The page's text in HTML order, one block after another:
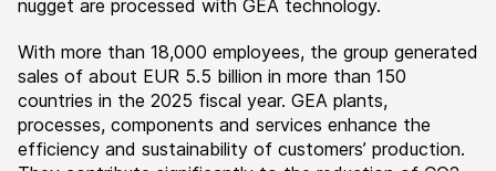
nugget are processed with GEA technology.
With more than 18,000 employees, the group generated
sales of about EUR 5.5 billion in more than 150
countries in the 2025 fiscal year. GEA plants,
processes, components and services enhance the
efficiency and sustainability of customers’ production.